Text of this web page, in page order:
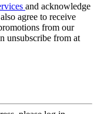
and acknowledge
agree to receive
from our
unsubscribe from at